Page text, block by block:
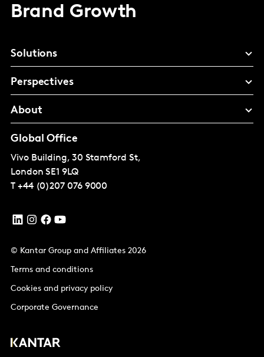
Brand Growth
Solutions
Perspectives
About
Global Office
Vivo Building, 30 Stamford St,
London SE1 9LQ
T +44 (0)207 076 9000
© Kantar Group and Affiliates 2026
Terms and conditions
Cookies and privacy policy
Corporate Governance